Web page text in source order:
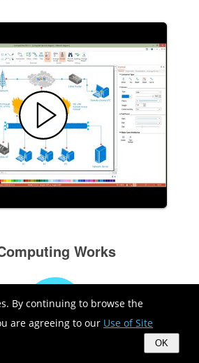
By continuing to browse the
are agreeing to our Use of Site
OK
Works